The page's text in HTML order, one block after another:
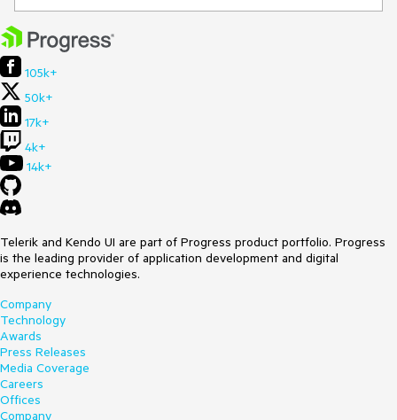
105k+
50k+
17k+
4k+
14k+
Telerik and Kendo UI are part of Progress product portfolio. Progress
is the leading provider of application development and digital
experience technologies.
Company
Technology
Awards
Press Releases
Media Coverage
Careers
Offices
Company